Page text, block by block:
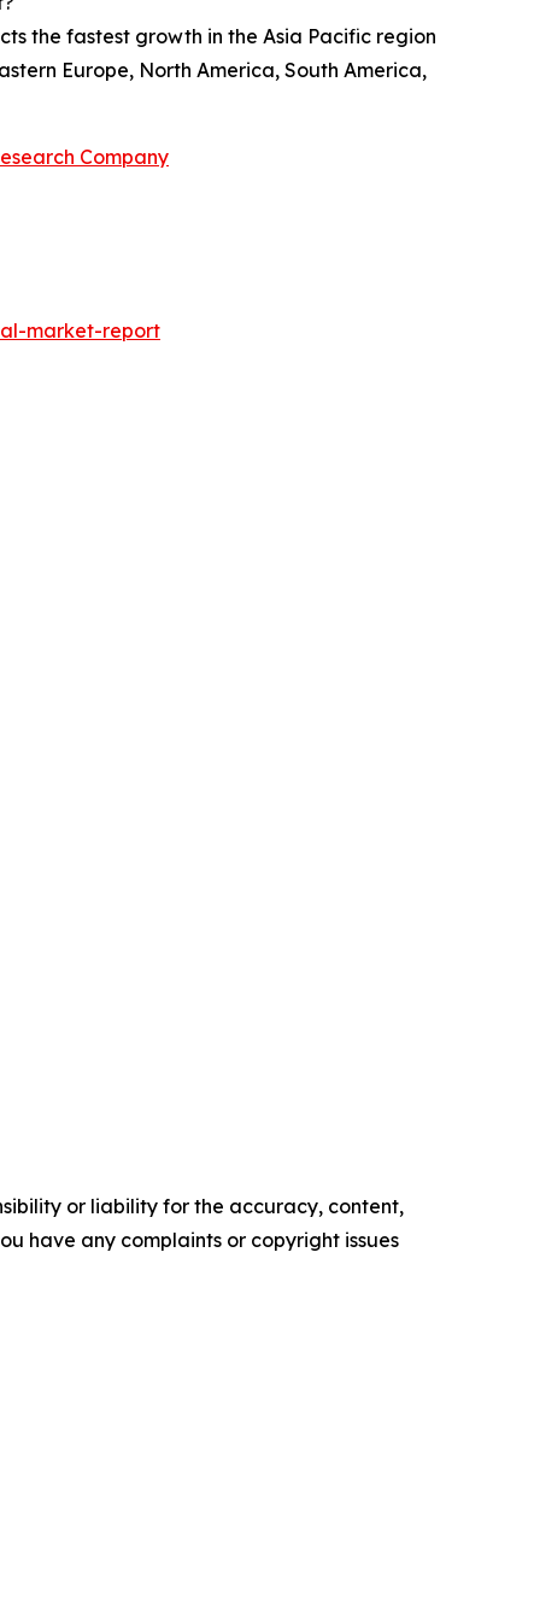
the fastest growth in the Asia Pacific region
Europe, North America, South America,
Company
market-report
or liability for the accuracy, content,
have any complaints or copyright issues